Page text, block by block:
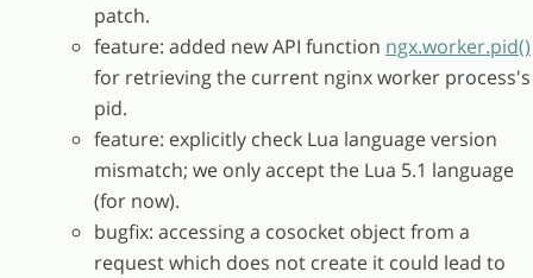
patch.
feature: added new API function ngx.worker.pid()
for retrieving the current nginx worker process's
pid.
feature: explicitly check Lua language version
mismatch; we only accept the Lua 5.1 language
(for now).
bugfix: accessing a cosocket object from a
request which does not create it could lead to